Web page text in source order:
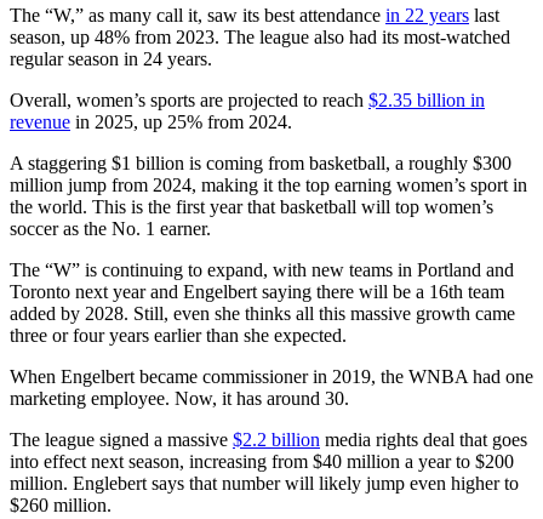
The “W,” as many call it, saw its best attendance in 22 years last
season, up 48% from 2023. The league also had its most-watched
regular season in 24 years.
Overall, women’s sports are projected to reach $2.35 billion in
revenue in 2025, up 25% from 2024.
A staggering $1 billion is coming from basketball, a roughly $300
million jump from 2024, making it the top earning women’s sport in
the world. This is the first year that basketball will top women’s
soccer as the No. 1 earner.
The “W” is continuing to expand, with new teams in Portland and
Toronto next year and Engelbert saying there will be a 16th team
added by 2028. Still, even she thinks all this massive growth came
three or four years earlier than she expected.
When Engelbert became commissioner in 2019, the WNBA had one
marketing employee. Now, it has around 30.
The league signed a massive $2.2 billion media rights deal that goes
into effect next season, increasing from $40 million a year to $200
million. Englebert says that number will likely jump even higher to
$260 million.